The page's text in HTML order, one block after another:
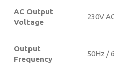
AC Output
Voltage
230V
Output
Frequency
50Hz /